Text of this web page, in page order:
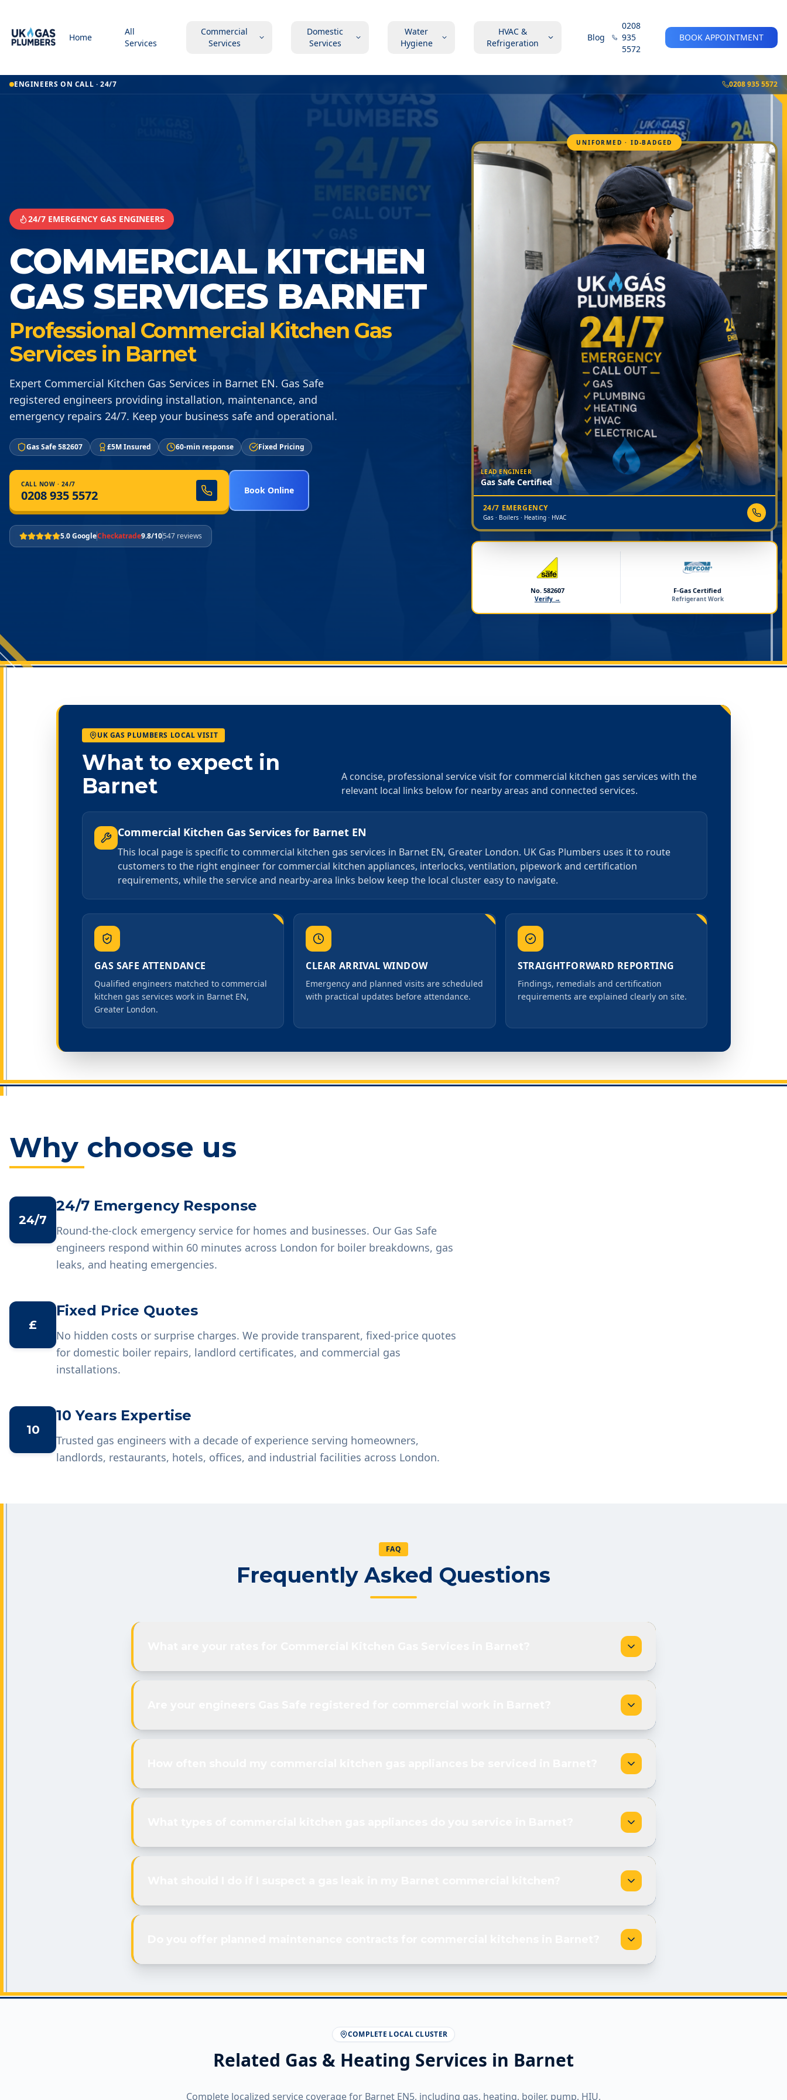
Home
All
Services
Commercial
Services
Domestic
Services
Water
Hygiene
HVAC &
Refrigeration
Blog
0208
935
5572
BOOK APPOINTMENT
HomeENGINEERS ON CALL · 24/7 0208 935 5572
24/7 EMERGENCY GAS ENGINEERS
COMMERCIAL KITCHEN
GAS SERVICES BARNET
Professional Commercial Kitchen Gas
Services in Barnet
Expert Commercial Kitchen Gas Services in Barnet EN. Gas Safe
registered engineers providing installation, maintenance, and
emergency repairs 24/7. Keep your business safe and operational.
Gas Safe 582607 £5M Insured 60-min response Fixed Pricing
CALL NOW · 24/7
0208 935 5572 Book Online
5.0 GoogleCheckatrade9.8/10547 reviews
UNIFORMED · ID-BADGED
LEAD ENGINEER
Gas Safe Certified
24/7 EMERGENCY
Gas · Boilers · Heating · HVAC
No. 582607
Verify →
F-Gas Certified
Refrigerant Work
UK GAS PLUMBERS LOCAL VISIT
What to expect in
Barnet
A concise, professional service visit for commercial kitchen gas services with the
relevant local links below for nearby areas and connected services.
Commercial Kitchen Gas Services for Barnet EN
This local page is specific to commercial kitchen gas services in Barnet EN, Greater London. UK Gas Plumbers uses it to route
customers to the right engineer for commercial kitchen appliances, interlocks, ventilation, pipework and certification
requirements, while the service and nearby-area links below keep the local cluster easy to navigate.
GAS SAFE ATTENDANCE
Qualified engineers matched to commercial
kitchen gas services work in Barnet EN,
Greater London.
CLEAR ARRIVAL WINDOW
Emergency and planned visits are scheduled
with practical updates before attendance.
STRAIGHTFORWARD REPORTING
Findings, remedials and certification
requirements are explained clearly on site.
Why choose us
24/7
24/7 Emergency Response
Round-the-clock emergency service for homes and businesses. Our Gas Safe
engineers respond within 60 minutes across London for boiler breakdowns, gas
leaks, and heating emergencies.
£
Fixed Price Quotes
No hidden costs or surprise charges. We provide transparent, fixed-price quotes
for domestic boiler repairs, landlord certificates, and commercial gas
installations.
10
10 Years Expertise
Trusted gas engineers with a decade of experience serving homeowners,
landlords, restaurants, hotels, offices, and industrial facilities across London.
FAQ
Frequently Asked Questions
COMPLETE LOCAL CLUSTER
Related Gas & Heating Services in Barnet
Complete localized service coverage for Barnet EN5, including gas, heating, boiler, pump, HIU,